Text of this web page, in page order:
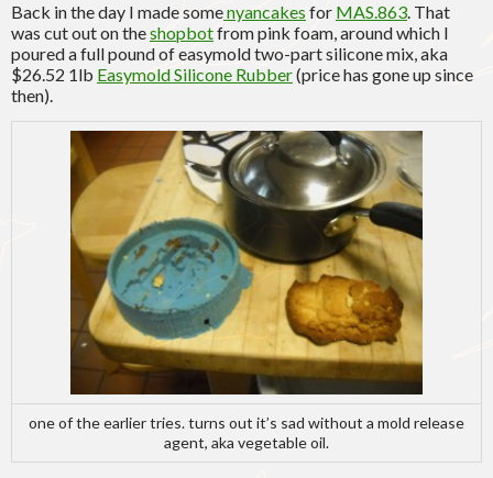
Back in the day I made somenyancakes for MAS.863. That
was cut out on theshopbotfrom pink foam, around which I
poured a full pound of easymold two-part silicone mix, aka
$26.52 1lb Easymold Silicone Rubber(price has gone up since
then).
one of the earlier tries. turns out it’s sad without a mold release
agent, aka vegetable oil.